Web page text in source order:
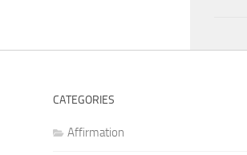
CATEGORIES
Affirmation